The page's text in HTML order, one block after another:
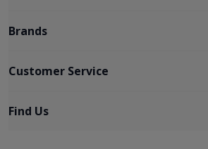
Brands
Customer Service
Find Us